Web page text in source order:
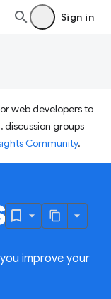
Sign in
web developers to
groups
Community.
improve your